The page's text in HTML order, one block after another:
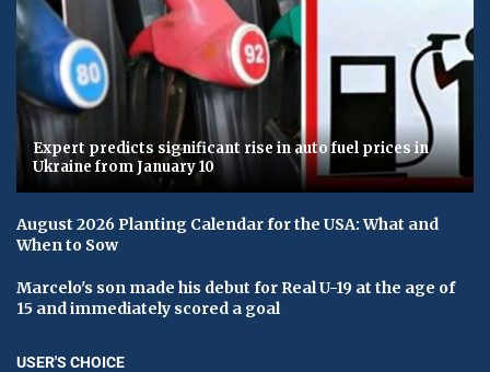
Expert predicts significant rise in auto fuel prices in
Ukraine from January 10
August 2026 Planting Calendar for the USA: What and
When to Sow
Marcelo's son made his debut for Real U-19 at the age of
15 and immediately scored a goal
USER'S CHOICE